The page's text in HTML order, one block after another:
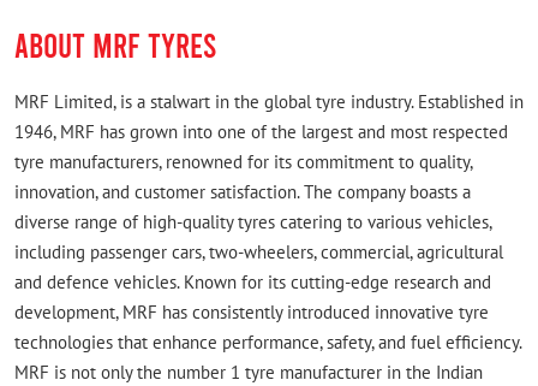
ABOUT MRF TYRES
MRF Limited, is a stalwart in the global tyre industry. Established in
1946, MRF has grown into one of the largest and most respected
tyre manufacturers, renowned for its commitment to quality,
innovation, and customer satisfaction. The company boasts a
diverse range of high-quality tyres catering to various vehicles,
including passenger cars, two-wheelers, commercial, agricultural
and defence vehicles. Known for its cutting-edge research and
development, MRF has consistently introduced innovative tyre
technologies that enhance performance, safety, and fuel efficiency.
MRF is not only the number 1 tyre manufacturer in the Indian